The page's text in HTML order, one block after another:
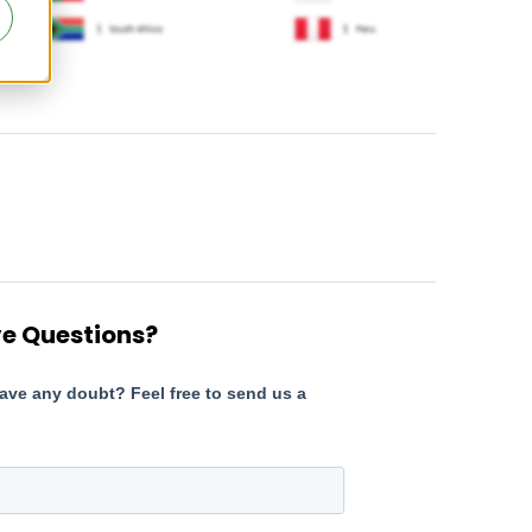
Questions?